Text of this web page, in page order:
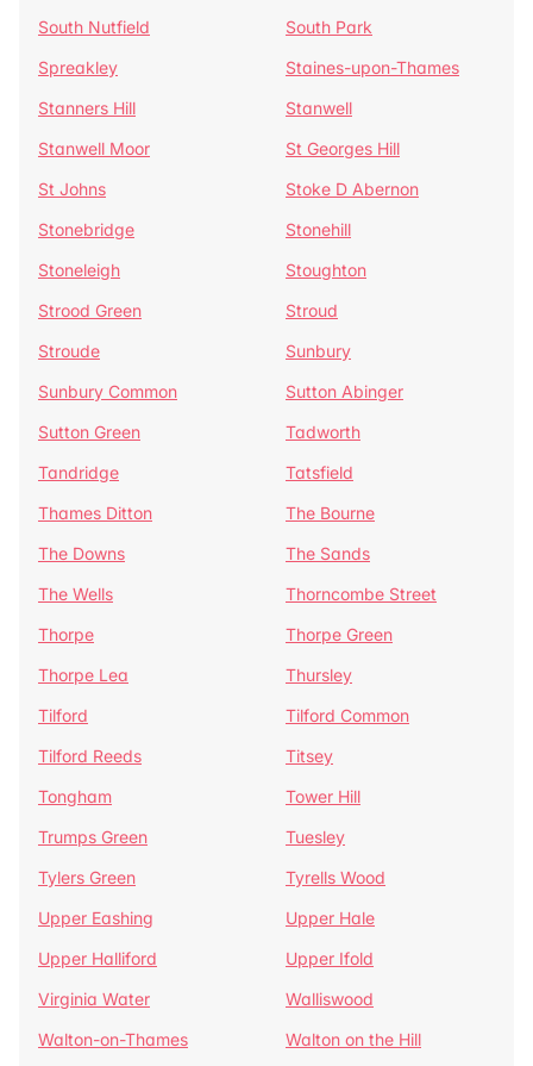
South Nutfield
South Park
Spreakley
Staines-upon-Thames
Stanners Hill
Stanwell
Stanwell Moor
St Georges Hill
St Johns
Stoke D Abernon
Stonebridge
Stonehill
Stoneleigh
Stoughton
Strood Green
Stroud
Stroude
Sunbury
Sunbury Common
Sutton Abinger
Sutton Green
Tadworth
Tandridge
Tatsfield
Thames Ditton
The Bourne
The Downs
The Sands
The Wells
Thorncombe Street
Thorpe
Thorpe Green
Thorpe Lea
Thursley
Tilford
Tilford Common
Tilford Reeds
Titsey
Tongham
Tower Hill
Trumps Green
Tuesley
Tylers Green
Tyrells Wood
Upper Eashing
Upper Hale
Upper Halliford
Upper Ifold
Virginia Water
Walliswood
Walton-on-Thames
Walton on the Hill